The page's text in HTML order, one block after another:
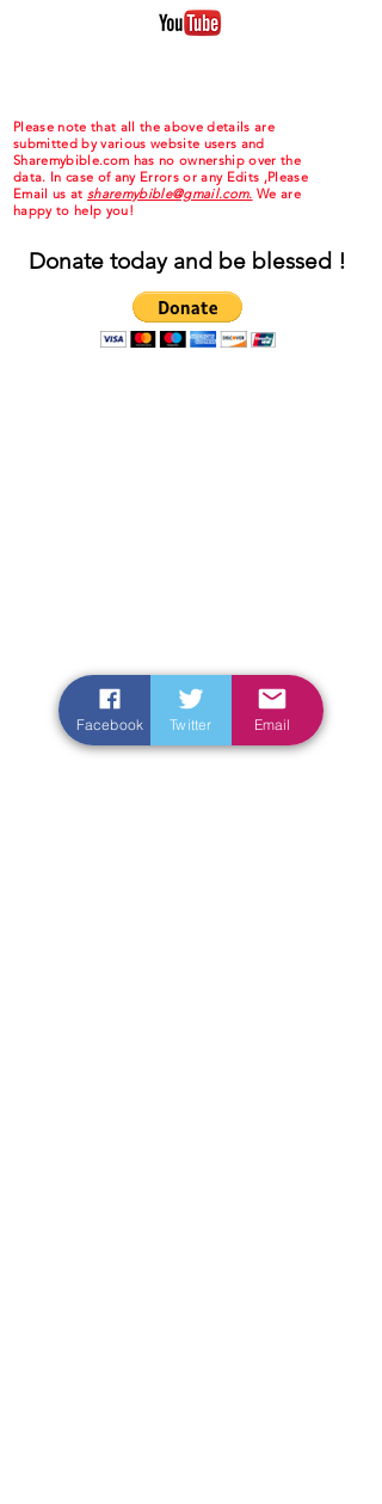
Please note that all the above details are
submitted by various website users and
Sharemybible.com has no ownership over the
data. In case of any Errors or any Edits ,Please
Email us at sharemybible@gmail.com. We are
happy to help you!
Donate today and be blessed !
Facebook Twitter Email